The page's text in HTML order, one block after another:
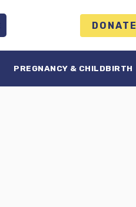
DONATE
PREGNANCY & CHILDBIRTH